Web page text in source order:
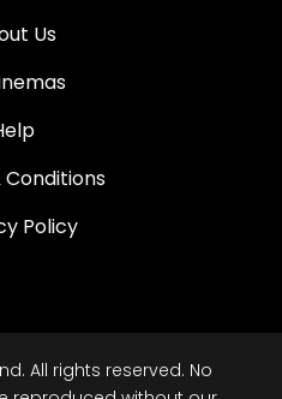
Us
Conditions
Policy
All rights reserved. No